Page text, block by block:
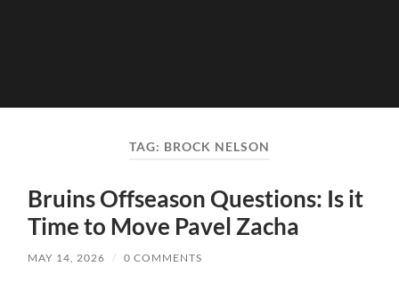
TAG: BROCK NELSON
Bruins Offseason Questions: Is it
Time to Move Pavel Zacha
MAY 14, 2026 / 0 COMMENTS